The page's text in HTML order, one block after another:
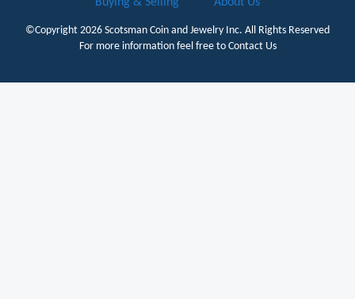
©Copyright 2026 Scotsman Coin and Jewelry Inc. All Rights Reserved
For more information feel free to Contact Us